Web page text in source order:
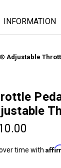
INFORMATION
Adjustable
time with